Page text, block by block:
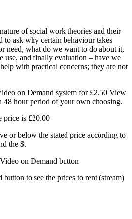
of social work theories and their
to ask why certain behaviour takes
need, what do we want to do about it,
use, and finally evaluation – have we
with practical concerns; they are not
on Demand system for £2.50 View
48 hour period of your own choosing.
price is £20.00
or below the stated price according to
the $.
on Demand button
to see the prices to rent (stream)